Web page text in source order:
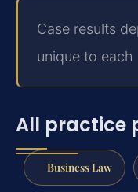
Case results
unique to each
All practice
Business Law